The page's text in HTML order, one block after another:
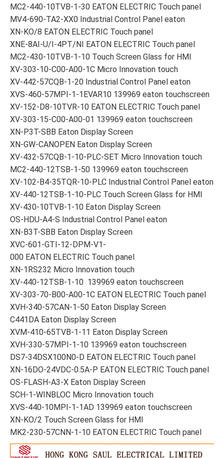
MC2-440-10TVB-1-30 EATON ELECTRIC Touch panel
MV4-690-TA2-XX0 Industrial Control Panel eaton
XN-KO/8 EATON ELECTRIC Touch panel
XNE-8AI-U/I-4PT/NI EATON ELECTRIC Touch panel
MC2-430-10TVB-1-10 Touch Screen Glass for HMI
XV-303-10-C00-A00-1C Micro Innovation touch
XV-442-57CQB-1-20 Industrial Control Panel eaton
XVS-460-57MPI-1-1EVAR10 139969 eaton touchscreen
XV-152-D8-10TVR-10 EATON ELECTRIC Touch panel
XV-303-15-C00-A00-01 139969 eaton touchscreen
XN-P3T-SBB Eaton Display Screen
XN-GW-CANOPEN Eaton Display Screen
XV-432-57CQB-1-10-PLC-SET Micro Innovation touch
MC2-440-12TSB-1-50 139969 eaton touchscreen
XV-102-B4-35TQR-10-PLC Industrial Control Panel eaton
XV-440-12TSB-1-10-PLC Touch Screen Glass for HMI
XV-430-10TVB-1-10 Eaton Display Screen
OS-HDU-A4-S Industrial Control Panel eaton
XN-B3T-SBB Eaton Display Screen
XVC-601-GTI-12-DPM-V1-
000 EATON ELECTRIC Touch panel
XN-1RS232 Micro Innovation touch
XV-440-12TSB-1-10 139969 eaton touchscreen
XV-303-70-B00-A00-1C EATON ELECTRIC Touch panel
XVH-340-57CAN-1-50 Eaton Display Screen
C441DA Eaton Display Screen
XVM-410-65TVB-1-11 Eaton Display Screen
XVH-330-57MPI-1-10 139969 eaton touchscreen
DS7-34DSX100N0-D EATON ELECTRIC Touch panel
XN-16DO-24VDC-0.5A-P EATON ELECTRIC Touch panel
OS-FLASH-A3-X Eaton Display Screen
SCH-1-WINBLOC Micro Innovation touch
XVS-440-10MPI-1-1AD 139969 eaton touchscreen
XN-KO/2 Touch Screen Glass for HMI
MK2-230-57CNN-1-10 EATON ELECTRIC Touch panel